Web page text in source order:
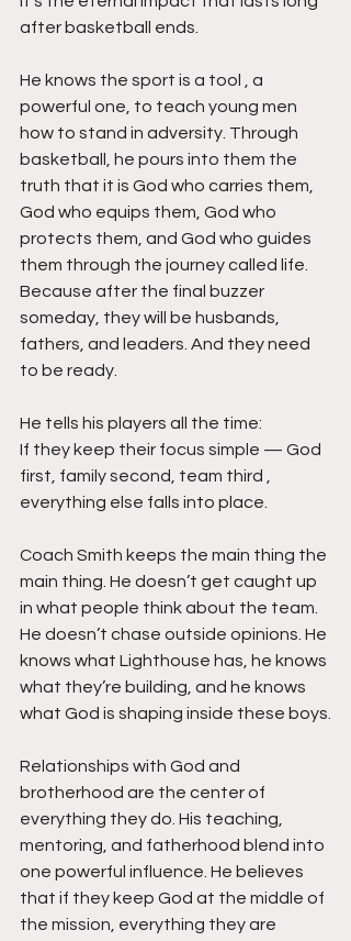
after basketball ends.
He knows the sport is a tool , a
powerful one, to teach young men
how to stand in adversity. Through
basketball, he pours into them the
truth that it is God who carries them,
God who equips them, God who
protects them, and God who guides
them through the journey called life.
Because after the final buzzer
someday, they will be husbands,
fathers, and leaders. And they need
to be ready.
He tells his players all the time:
If they keep their focus simple — God
first, family second, team third ,
everything else falls into place.
Coach Smith keeps the main thing the
main thing. He doesn’t get caught up
in what people think about the team.
He doesn’t chase outside opinions. He
knows what Lighthouse has, he knows
what they’re building, and he knows
what God is shaping inside these boys.
Relationships with God and
brotherhood are the center of
everything they do. His teaching,
mentoring, and fatherhood blend into
one powerful influence. He believes
that if they keep God at the middle of
the mission, everything they are